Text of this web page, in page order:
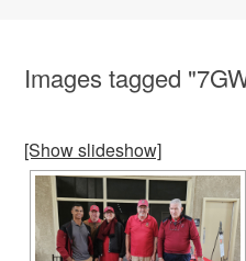
Images tagged
[Show slideshow]